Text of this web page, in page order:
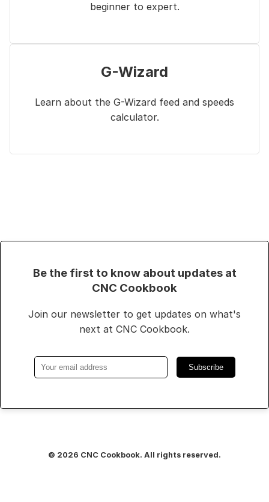
beginner to expert.
G-Wizard
Learn about the G-Wizard feed and speeds
calculator.
Be the first to know about updates at
CNC Cookbook
Join our newsletter to get updates on what's
next at CNC Cookbook.
Subscribe
© 2026 CNC Cookbook. All rights reserved.